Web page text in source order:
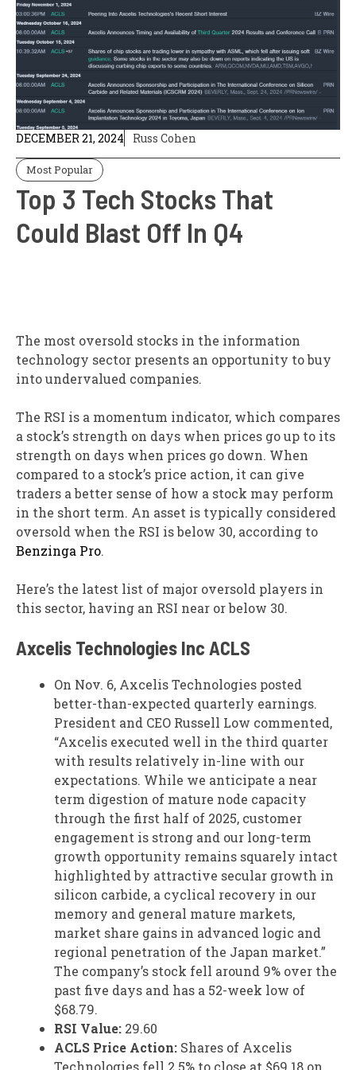
DECEMBER 21, 2024 Russ Cohen
Most Popular
Top 3 Tech Stocks That
Could Blast Off In Q4
The most oversold stocks in the information
technology sector presents an opportunity to buy
into undervalued companies.
The RSI is a momentum indicator, which compares
a stock’s strength on days when prices go up to its
strength on days when prices go down. When
compared to a stock’s price action, it can give
traders a better sense of how a stock may perform
in the short term. An asset is typically considered
oversold when the RSI is below 30, according to
Benzinga Pro.
Here’s the latest list of major oversold players in
this sector, having an RSI near or below 30.
Axcelis Technologies Inc ACLS
On Nov. 6, Axcelis Technologies posted
better-than-expected quarterly earnings.
President and CEO Russell Low commented,
“Axcelis executed well in the third quarter
with results relatively in-line with our
expectations. While we anticipate a near
term digestion of mature node capacity
through the first half of 2025, customer
engagement is strong and our long-term
growth opportunity remains squarely intact
highlighted by attractive secular growth in
silicon carbide, a cyclical recovery in our
memory and general mature markets,
market share gains in advanced logic and
regional penetration of the Japan market.”
The company’s stock fell around 9% over the
past five days and has a 52-week low of
$68.79.
RSI Value: 29.60
ACLS Price Action: Shares of Axcelis
Technologies fell 2.5% to close at $69.18 on